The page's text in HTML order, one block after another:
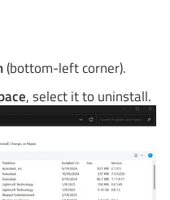
(bottom-left corner).
, select it to uninstall.